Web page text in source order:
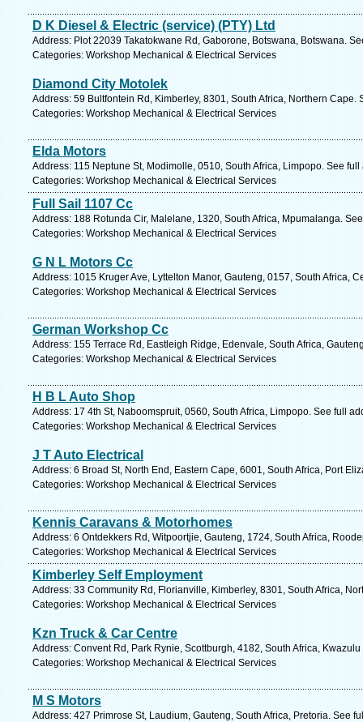
D K Diesel & Electric (service) (PTY) Ltd
Address: Plot 22039 Takatokwane Rd, Gaborone, Botswana, Botswana.
Categories: Workshop Mechanical & Electrical Services
Diamond City Motolek
Address: 59 Bultfontein Rd, Kimberley, 8301, South Africa, Northern Cape.
Categories: Workshop Mechanical & Electrical Services
Elda Motors
Address: 115 Neptune St, Modimolle, 0510, South Africa, Limpopo. See
Categories: Workshop Mechanical & Electrical Services
Full Sail 1107 Cc
Address: 188 Rotunda Cir, Malelane, 1320, South Africa, Mpumalanga.
Categories: Workshop Mechanical & Electrical Services
G N L Motors Cc
Address: 1015 Kruger Ave, Lyttelton Manor, Gauteng, 0157, South Africa,
Categories: Workshop Mechanical & Electrical Services
German Workshop Cc
Address: 155 Terrace Rd, Eastleigh Ridge, Edenvale, South Africa,
Categories: Workshop Mechanical & Electrical Services
H B L Auto Shop
Address: 17 4th St, Naboomspruit, 0560, South Africa, Limpopo. See full
Categories: Workshop Mechanical & Electrical Services
J T Auto Electrical
Address: 6 Broad St, North End, Eastern Cape, 6001, South Africa, Port
Categories: Workshop Mechanical & Electrical Services
Kennis Caravans & Motorhomes
Address: 6 Ontdekkers Rd, Witpoortjie, Gauteng, 1724, South Africa,
Categories: Workshop Mechanical & Electrical Services
Kimberley Self Employment
Address: 33 Community Rd, Florianville, Kimberley, 8301, South Africa,
Categories: Workshop Mechanical & Electrical Services
Kzn Truck & Car Centre
Address: Convent Rd, Park Rynie, Scottburgh, 4182, South Africa,
Categories: Workshop Mechanical & Electrical Services
M S Motors
Address: 427 Primrose St, Laudium, Gauteng, South Africa, Pretoria. See